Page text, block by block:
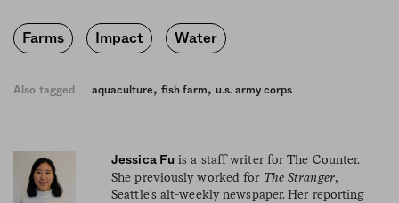
Farms Impact Water
Also tagged aquaculture, fish farm, u.s. army corps
Jessica Fu is a staff writer for The Counter.
She previously worked for The Stranger,
Seattle's alt-weekly newspaper. Her reporting